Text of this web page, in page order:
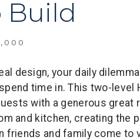
Build
design, your daily
time in. This two-level
with a generous great
and kitchen, creating the
friends and family come to